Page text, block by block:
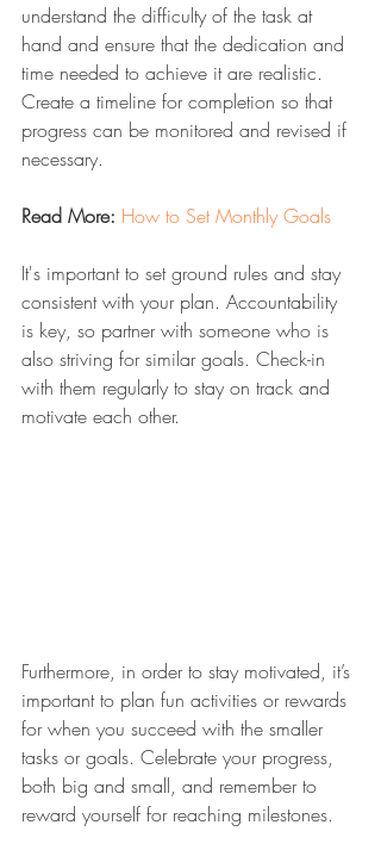
understand the difficulty of the task at
hand and ensure that the dedication and
time needed to achieve it are realistic.
Create a timeline for completion so that
progress can be monitored and revised if
necessary.
Read More: How to Set Monthly Goals
It's important to set ground rules and stay
consistent with your plan. Accountability
is key, so partner with someone who is
also striving for similar goals. Check-in
with them regularly to stay on track and
motivate each other.
Furthermore, in order to stay motivated, it’s
important to plan fun activities or rewards
for when you succeed with the smaller
tasks or goals. Celebrate your progress,
both big and small, and remember to
reward yourself for reaching milestones.